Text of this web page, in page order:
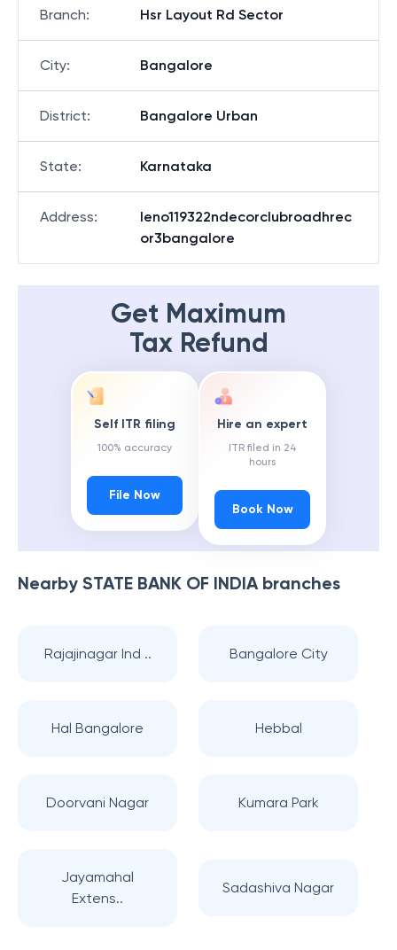
Branch: Hsr Layout Rd Sector
City: Bangalore
District: Bangalore Urban
State: Karnataka
Address:
Ieno119322ndecorclubroadhrec
or3bangalore
Get Maximum
Tax Refund
Self ITR filing
100% accuracy
File Now
Hire an expert
ITR filed in 24
hours
Book Now
Nearby STATE BANK OF INDIAbranches
Rajajinagar Ind .. Bangalore City
Hal Bangalore Hebbal
Doorvani Nagar Kumara Park
Jayamahal
Extens..
Sadashiva Nagar